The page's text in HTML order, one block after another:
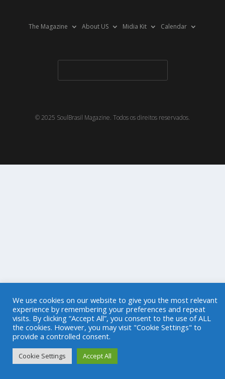
The Magazine About US Midia Kit Calendar
© 2025 SoulBrasil Magazine. Todos os direitos reservados.
We use cookies on our website to give you the most relevant
experience by remembering your preferences and repeat
visits. By clicking “Accept All”, you consent to the use of ALL
the cookies. However, you may visit "Cookie Settings" to
provide a controlled consent.
Cookie Settings Accept All